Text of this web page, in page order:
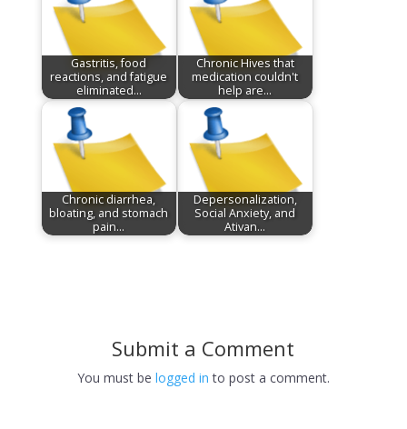
Gastritis, food
reactions, and fatigue
eliminated…
Chronic Hives that
medication couldn't
help are…
Chronic diarrhea,
bloating, and stomach
pain…
Depersonalization,
Social Anxiety, and
Ativan…
Submit a Comment
You must be logged in to post a comment.